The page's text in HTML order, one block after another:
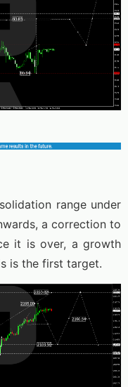
range under
a correction to
it is over, a growth
is the first target.